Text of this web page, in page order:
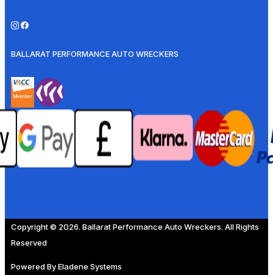
BALLARAT PERFORMANCE AUTO WRECKERS
Copyright © 2026. Ballarat Performance Auto Wreckers. All Rights
Reserved
Powered ByEladene Systems